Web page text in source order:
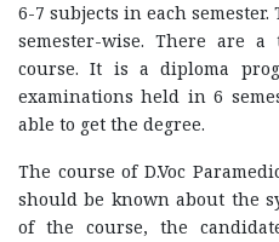
6-7 subjects in each
semester-wise. There are
course. It is a diploma
examinations held in 6
able to get the degree.
The course of D.Voc
should be known about the
of the course, the